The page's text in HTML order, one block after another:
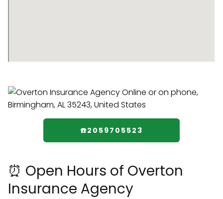
☎️2059705523
⏰ Open Hours of Overton
Insurance Agency